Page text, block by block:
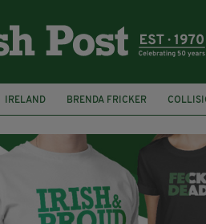
IRELAND BRENDA FRICKER
KPMG